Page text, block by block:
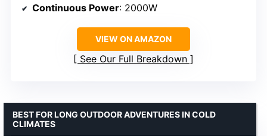
Continuous Power: 2000W
VIEW ON AMAZON
See Our Full Breakdown
BEST FOR LONG OUTDOOR ADVENTURES IN COLD
CLIMATES